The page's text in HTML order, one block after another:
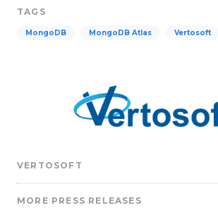
TAGS
MongoDB MongoDB Atlas Vertosoft
VERTOSOFT
MORE PRESS RELEASES